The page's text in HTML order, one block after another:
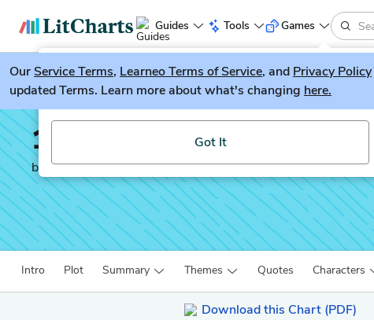
Guides Tools
LitGuesser New
Try our new literature game, LitGuesser!
Got It
Games
OurService Terms, Learneo Terms of Service, and Privacy Policy
updated Terms. Learn more about what's changing here.
12 Years a Slave
by Solomon Northup
Intro Plot Summary Themes Quotes Characters
Download this Chart (PDF)